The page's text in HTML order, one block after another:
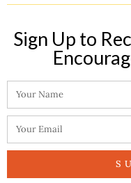
Sign Up to